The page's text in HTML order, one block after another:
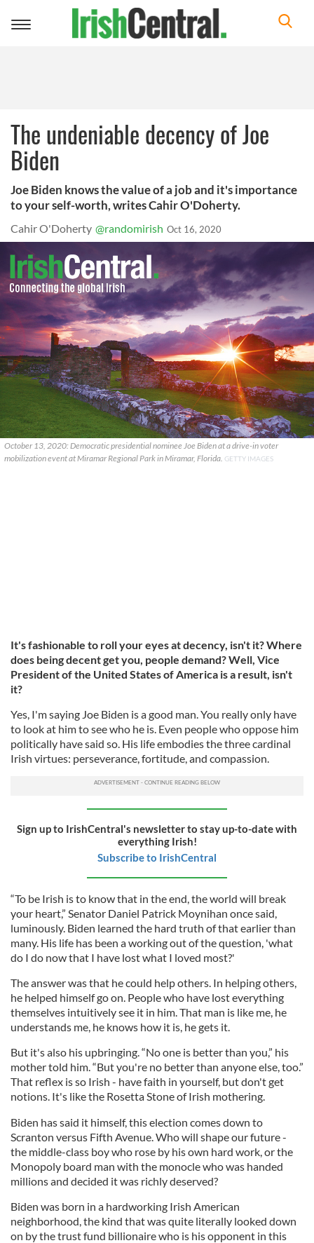
Toggle
The undeniable decency of Joe
Biden
Joe Biden knows the value of a job and it's importance
to your self-worth, writes Cahir O'Doherty.
Cahir O'Doherty @randomirish Oct 16, 2020
October 13, 2020: Democratic presidential nominee Joe Biden at a drive-in voter
mobilization event at Miramar Regional Park in Miramar, Florida. GETTY IMAGES
It's fashionable to roll your eyes at decency, isn't it? Where
does being decent get you, people demand? Well, Vice
President of the United States of America is a result, isn't
it?
Yes, I'm saying Joe Biden is a good man. You really only have
to look at him to see who he is. Even people who oppose him
politically have said so. His life embodies the three cardinal
Irish virtues: perseverance, fortitude, and compassion.
Sign up to IrishCentral's newsletter to stay up-to-date with
everything Irish!
Subscribe to IrishCentral
“To be Irish is to know that in the end, the world will break
your heart,” Senator Daniel Patrick Moynihan once said,
luminously. Biden learned the hard truth of that earlier than
many. His life has been a working out of the question, 'what
do I do now that I have lost what I loved most?'
The answer was that he could help others. In helping others,
he helped himself go on. People who have lost everything
themselves intuitively see it in him. That man is like me, he
understands me, he knows how it is, he gets it.
But it's also his upbringing. “No one is better than you,” his
mother told him. “But you're no better than anyone else, too.”
That reflex is so Irish - have faith in yourself, but don't get
notions. It's like the Rosetta Stone of Irish mothering.
Biden has said it himself, this election comes down to
Scranton versus Fifth Avenue. Who will shape our future -
the middle-class boy who rose by his own hard work, or the
Monopoly board man with the monocle who was handed
millions and decided it was richly deserved?
Biden was born in a hardworking Irish American
neighborhood, the kind that was quite literally looked down
on by the trust fund billionaire who is his opponent in this